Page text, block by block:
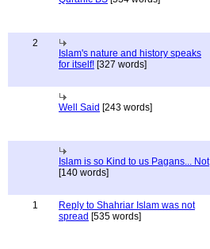
2
Islam's nature and history speaks
for itself! [327 words]
Well Said [243 words]
Islam is so Kind to us Pagans... Not
[140 words]
1
Reply to Shahriar Islam was not
spread [535 words]